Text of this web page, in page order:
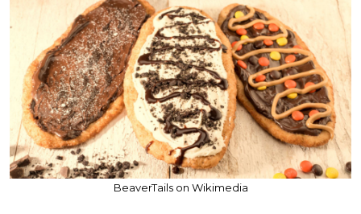
BeaverTails on Wikimedia